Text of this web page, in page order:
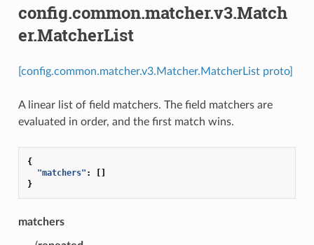
config.common.matcher.v3.Match
er.MatcherList
[config.common.matcher.v3.Matcher.MatcherList proto]
A linear list of field matchers. The field matchers are
evaluated in order, and the first match wins.
{
"matchers" :
[]
}
matchers